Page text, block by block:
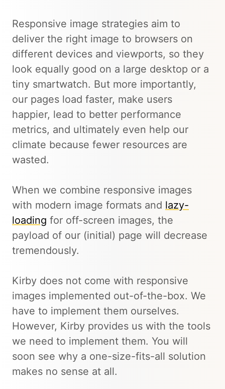
Responsive image strategies aim to
deliver the right image to browsers on
different devices and viewports, so they
look equally good on a large desktop or a
tiny smartwatch. But more importantly,
our pages load faster, make users
happier, lead to better performance
metrics, and ultimately even help our
climate because fewer resources are
wasted.
When we combine responsive images
with modern image formats and lazy-
loading for off-screen images, the
payload of our (initial) page will decrease
tremendously.
Kirby does not come with responsive
images implemented out-of-the-box. We
have to implement them ourselves.
However, Kirby provides us with the tools
we need to implement them. You will
soon see why a one-size-fits-all solution
makes no sense at all.